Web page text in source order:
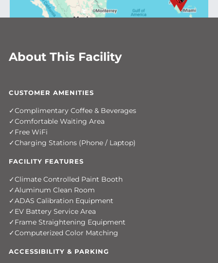
About This Facility
CUSTOMER AMENITIES
Complimentary Coffee & Beverages
Comfortable Waiting Area
Free WiFi
Charging Stations (Phone / Laptop)
FACILITY FEATURES
Climate Controlled Paint Booth
Aluminum Clean Room
ADAS Calibration Equipment
EV Battery Service Area
Frame Straightening Equipment
Computerized Color Matching
ACCESSIBILITY & PARKING